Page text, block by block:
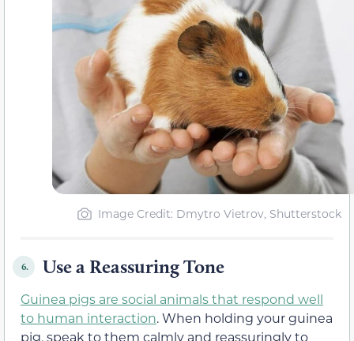
Image Credit: Dmytro Vietrov, Shutterstock
6. Use a Reassuring Tone
Guinea pigs are social animals that respond well
to human interaction. When holding your guinea
pig, speak to them calmly and reassuringly to